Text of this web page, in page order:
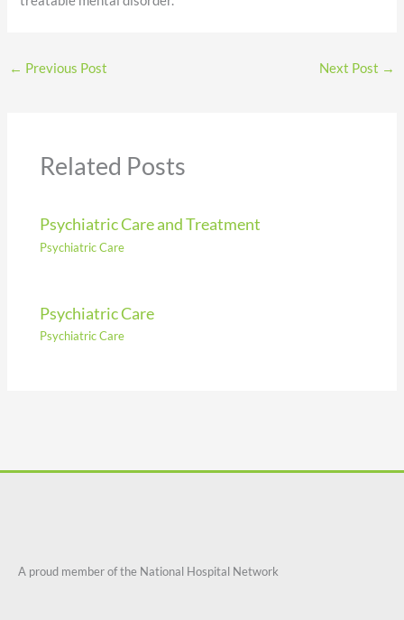
← Previous Post Next Post →
Related Posts
Psychiatric Care and Treatment
Psychiatric Care
Psychiatric Care
Psychiatric Care
A proud member of the National Hospital Network